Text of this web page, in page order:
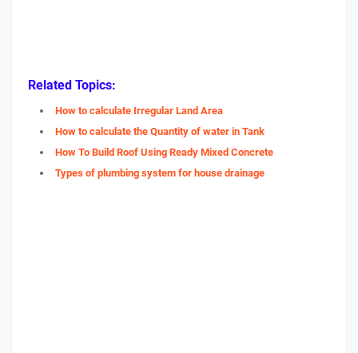
Related Topics:
How to calculate Irregular Land Area
How to calculate the Quantity of water in Tank
How To Build Roof Using Ready Mixed Concrete
Types of plumbing system for house drainage